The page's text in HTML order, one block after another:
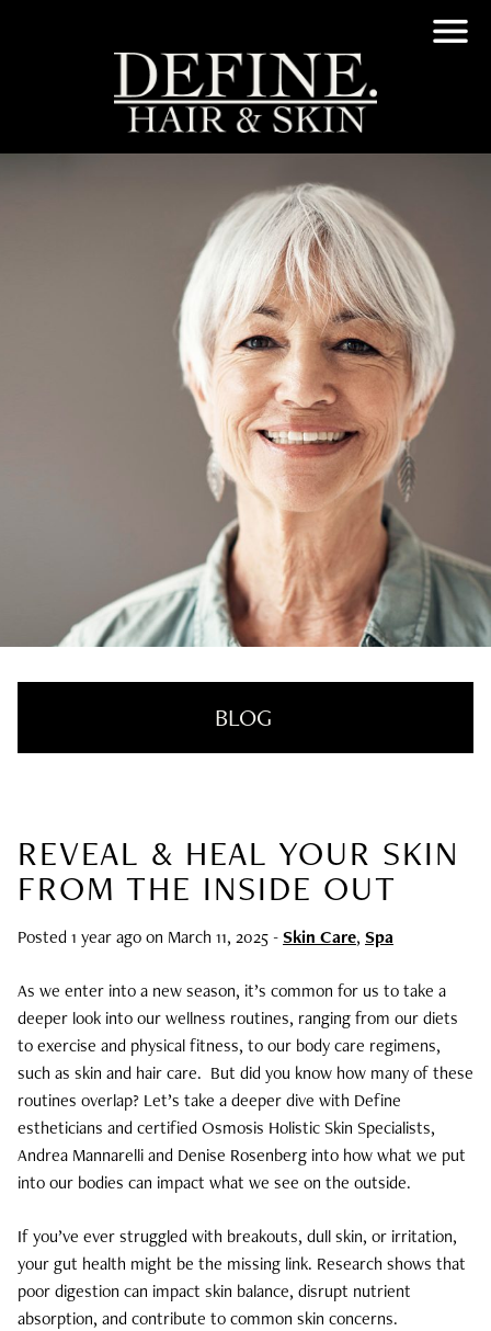
BLOG
RECENT POSTS
Nail Health Redefined: See the New
Innovative Treatment That We’re Loving
SUMMER HAIRCARE SURVIVAL GUIDE
Curls, Curls, Curls
Is High End Haircare Really Better Than
Drugstore Brands?
Reveal & Heal Your Skin From The Inside
Out
CATEGORIES
Hair Care
REVEAL & HEAL YOUR SKIN
FROM THE INSIDE OUT
Posted 1 year ago on March 11, 2025-Skin Care, Spa
As we enter into a new season, it’s common for us to take a
deeper look into our wellness routines, ranging from our diets
to exercise and physical fitness, to our body care regimens,
such as skin and hair care. But did you know how many of these
routines overlap? Let’s take a deeper dive with Define
estheticians and certified Osmosis Holistic Skin Specialists,
Andrea Mannarelli and Denise Rosenberg into how what we put
into our bodies can impact what we see on the outside.
If you’ve ever struggled with breakouts, dull skin, or irritation,
your gut health might be the missing link. Research shows that
poor digestion can impact skin balance, disrupt nutrient
absorption, and contribute to common skin concerns.